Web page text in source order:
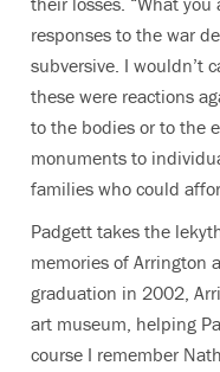
responses to the war
subversive. I wouldn’t
these were reactions
to the bodies or to the
monuments to
families who could
Padgett takes the
memories of Arrington
graduation in 2002,
art museum, helping
course I remember